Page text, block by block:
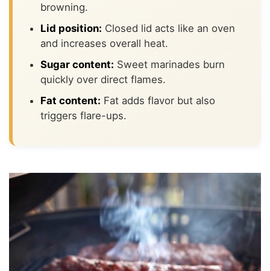
browning.
Lid position: Closed lid acts like an oven
and increases overall heat.
Sugar content: Sweet marinades burn
quickly over direct flames.
Fat content: Fat adds flavor but also
triggers flare-ups.